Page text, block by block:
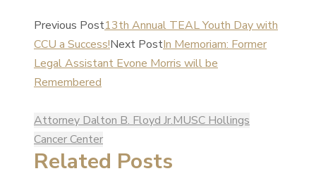
Previous Post13th Annual TEAL Youth Day with
CCU a Success!Next PostIn Memoriam: Former
Legal Assistant Evone Morris will be
Remembered
Attorney Dalton B. Floyd Jr.MUSC Hollings
Cancer Center
Related Posts